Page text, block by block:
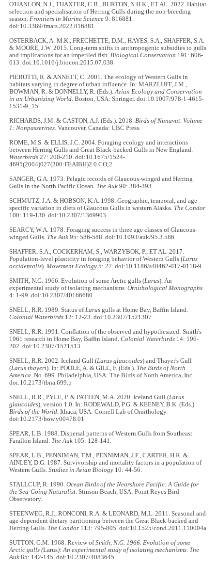
O'HANLON, N.J., THAXTER, C.B., BURTON, N.H.K., ET AL. 2022. Habitat
selection and specialisation of Herring Gulls during the non-breeding
season.Frontiers in Marine Science 9: 816881.
doi:10.3389/fmars.2022.816881
OSTERBACK, A.-M.K., FRECHETTE, D.M., HAYES, S.A., SHAFFER, S.A.
& MOORE, J.W. 2015. Long-term shifts in anthropogenic subsidies to gulls
and implications for an imperiled fish.Biological Conservation 191: 606-
613. doi:10.1016/j.biocon.2015.07.038
PIEROTTI, R. & ANNETT, C. 2001. The ecology of Western Gulls in
habitats varying in degree of urban influence. In: MARZLUFF, J.M.,
BOWMAN, R. & DONNELLY, R. (Eds.).Avian Ecology and Conservation
in an Urbanizing World. Boston, USA: Springer. doi:10.1007/978-1-4615-
1531-9_15
RICHARDS, J.M. & GASTON, A.J. (Eds.). 2018.Birds of Nunavut. Volume
1: Nonpasserines. Vancouver, Canada: UBC Press.
ROME, M.S. & ELLIS, J.C. 2004. Foraging ecology and interactions
between Herring Gulls and Great Black-backed Gulls in New England.
Waterbirds 27: 200-210. doi:10.1675/1524-
4695(2004)027(200:FEAIBH)2.0.CO;2
SANGER, G.A. 1973. Pelagic records of Glaucous-winged and Herring
Gulls in the North Pacific Ocean. The Auk 90: 384-393.
SCHMUTZ, J.A. & HOBSON, K.A. 1998. Geographic, temporal, and age-
specific variation in diets of Glaucous Gulls in western Alaska. The Condor
100: 119-130. doi:10.2307/1369903
SEARCY, W.A. 1978. Foraging success in three age classes of Glaucous-
winged Gulls. The Auk 95: 586-588. doi:10.1093/auk/95.3.586
SHAFFER, S.A., COCKERHAM, S., WARZYBOK, P., ET AL. 2017.
Population-level plasticity in foraging behavior of Western Gulls (Larus
occidentalis).Movement Ecology 5: 27. doi:10.1186/s40462-017-0118-9
SMITH, N.G. 1966. Evolution of some Arctic gulls (Larus): An
experimental study of isolating mechanisms.Ornithological Monographs
4: 1-99. doi:10.2307/40166680
SNELL, R.R. 1989. Status ofLarus gulls at Home Bay, Baffin Island.
Colonial Waterbirds 12: 12-23. doi:10.2307/1521307
SNELL, R.R. 1991. Conflation of the observed and hypothesized: Smith's
1961 research in Home Bay, Baffin Island.Colonial Waterbirds 14: 196-
202. doi:10.2307/1521513
SNELL, R.R. 2002. Iceland Gull (Larus glaucoides) and Thayer's Gull
(Larus thayeri). In: POOLE, A. & GILL, F. (Eds.). The Birds of North
America. No. 699. Philadelphia, USA: The Birds of North America, Inc.
doi:10.2173/tbna.699.p
SNELL, R.R., PYLE, P. & PATTEN, M.A. 2020. Iceland Gull (Larus
glaucoides), version 1.0. In: RODEWALD, P.G. & KEENEY, B.K. (Eds.).
Birds of the World. Ithaca, USA: Cornell Lab of Ornithology.
doi:10.2173/bow.y00478.01
SPEAR, L.B. 1988. Dispersal patterns of Western Gulls from Southeast
Farallon Island. The Auk 105: 128-141.
SPEAR, L.B., PENNIMAN, T.M., PENNIMAN, J.F., CARTER, H.R. &
AINLEY, D.G. 1987. Survivorship and mortality factors in a population of
Western Gulls.Studies in Avian Biology 10: 44-56.
STALLCUP, R. 1990.Ocean Birds of the Nearshore Pacific: A Guide for
the Sea-Going Naturalist. Stinson Beach, USA: Point Reyes Bird
Observatory.
STEENWEG, R.J., RONCONI, R.A. & LEONARD, M.L. 2011. Seasonal and
age-dependent dietary partitioning between the Great Black-backed and
Herring Gulls. The Condor 113: 795-805. doi:10.1525/cond.2011.110004a
SUTTON, G.M. 1968. Review ofSmith, N.G. 1966. Evolution of some
Arctic gulls (Larus): An experimental study of isolating mechanisms. The
Auk 85: 142-145. doi:10.2307/4083645